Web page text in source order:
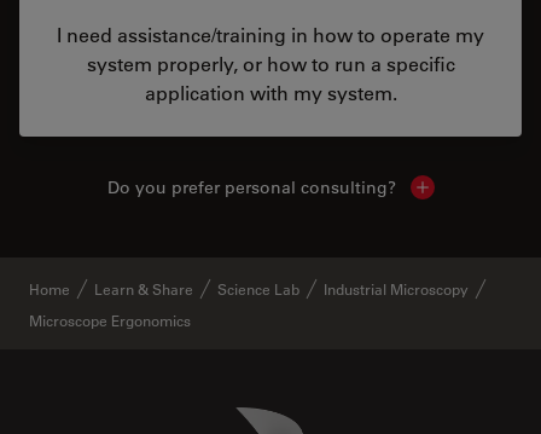
I need assistance/training in how to operate my
system properly, or how to run a specific
application with my system.
Do you prefer personal consulting? Show local
Home Learn & Share Science Lab
Industrial Microscopy
Microscope Ergonomics
Danaher Logo